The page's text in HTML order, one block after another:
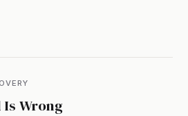
Is Wrong